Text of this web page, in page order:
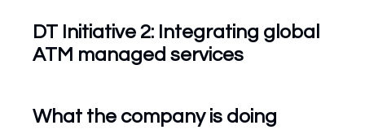
DT Initiative 2: Integrating global
ATM managed services
What the company is doing